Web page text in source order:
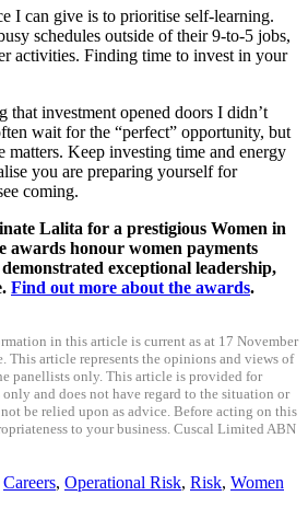
I can give is to prioritise self-learning.
schedules outside of their 9-to-5 jobs,
activities. Finding time to invest in your
that investment opened doors I didn’t
wait for the “perfect” opportunity, but
matters. Keep investing time and energy
you are preparing yourself for
coming.
Lalita for a prestigious Women in
awards honour women payments
exceptional leadership,
Find out more about the awards.
in this article is current as at 17 November
This article represents the opinions and views of
panellists only. This article is provided for
and does not have regard to the situation or
be relied upon as advice. Before acting on this
to your business. Cuscal Limited ABN
Careers, Operational Risk, Risk, Women